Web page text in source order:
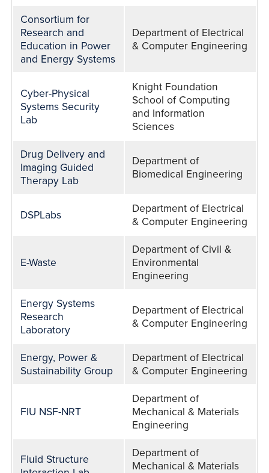
Consortium for
Research and
Education in Power
and Energy Systems
Department of Electrical
& Computer Engineering
Cyber-Physical
Systems Security
Lab
Knight Foundation
School of Computing
and Information
Sciences
Drug Delivery and
Imaging Guided
Therapy Lab
Department of
Biomedical Engineering
DSPLabs
Department of Electrical
& Computer Engineering
E-Waste
Department of Civil &
Environmental
Engineering
Energy Systems
Research
Laboratory
Department of Electrical
& Computer Engineering
Energy, Power &
Sustainability Group
Department of Electrical
& Computer Engineering
FIU NSF-NRT
Department of
Mechanical & Materials
Engineering
Fluid Structure
Department of
Mechanical & Materials